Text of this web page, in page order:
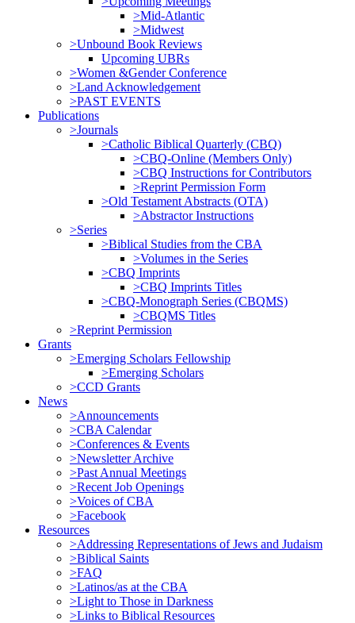
>Mid-Atlantic
>Midwest
>Unbound Book Reviews
Upcoming UBRs
>Women &Gender Conference
>Land Acknowledgement
>PAST EVENTS
Publications
>Journals
>Catholic Biblical Quarterly (CBQ)
>CBQ-Online (Members Only)
>CBQ Instructions for Contributors
>Reprint Permission Form
>Old Testament Abstracts (OTA)
>Abstractor Instructions
>Series
>Biblical Studies from the CBA
>Volumes in the Series
>CBQ Imprints
>CBQ Imprints Titles
>CBQ-Monograph Series (CBQMS)
>CBQMS Titles
>Reprint Permission
Grants
>Emerging Scholars Fellowship
>Emerging Scholars
>CCD Grants
News
>Announcements
>CBA Calendar
>Conferences & Events
>Newsletter Archive
>Past Annual Meetings
>Recent Job Openings
>Voices of CBA
>Facebook
Resources
>Addressing Representations of Jews and Judaism
>Biblical Saints
>FAQ
>Latinos/as at the CBA
>Light to Those in Darkness
>Links to Biblical Resources